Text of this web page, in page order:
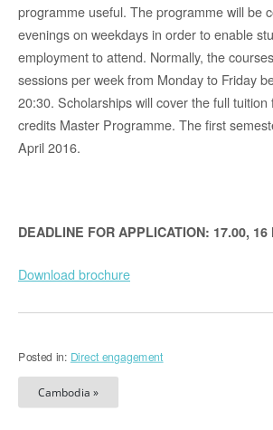
programme useful. The programme will be
evenings on weekdays in order to enable
employment to attend. Normally, the
sessions per week from Monday to Friday
20:30. Scholarships will cover the full
credits Master Programme. The first
April 2016.
DEADLINE FOR APPLICATION: 17.00, 16
Download brochure
Posted in: Direct engagement
Cambodia »